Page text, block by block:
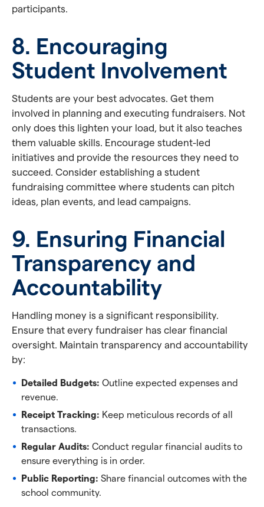
participants.
8. Encouraging
Student Involvement
Students are your best advocates. Get them
involved in planning and executing fundraisers. Not
only does this lighten your load, but it also teaches
them valuable skills. Encourage student-led
initiatives and provide the resources they need to
succeed. Consider establishing a student
fundraising committee where students can pitch
ideas, plan events, and lead campaigns.
9. Ensuring Financial
Transparency and
Accountability
Handling money is a significant responsibility.
Ensure that every fundraiser has clear financial
oversight. Maintain transparency and accountability
by:
Detailed Budgets: Outline expected expenses and
revenue.
Receipt Tracking: Keep meticulous records of all
transactions.
Regular Audits: Conduct regular financial audits to
ensure everything is in order.
Public Reporting: Share financial outcomes with the
school community.